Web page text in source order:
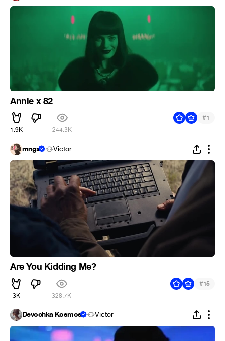
Annie x 82
1.9K 244.3K
#1
mngs Victor
Are You Kidding Me?
3K 328.7K
#15
Devochka Kosmos Victor